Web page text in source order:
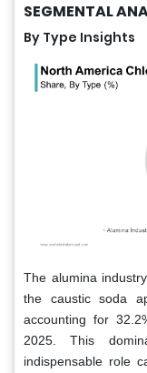
SEGMENTAL
By Type Insights
The alumina
the caustic soda
accounting for
2025. This
indispensable role